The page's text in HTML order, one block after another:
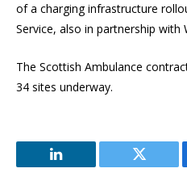
of a charging infrastructure
Service, also in partnership with
The Scottish Ambulance
34 sites underway.
LinkedIn Twitter